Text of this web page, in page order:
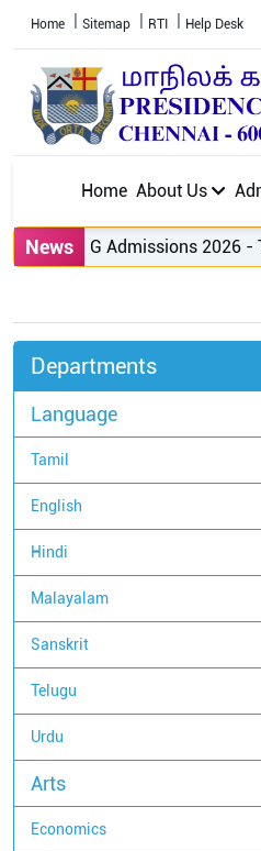
Home Sitemap RTI Help Desk
Home About Us
News
PG Admissions 2026 -
Departments
Language
Tamil
English
Hindi
Malayalam
Sanskrit
Telugu
Urdu
Arts
Economics